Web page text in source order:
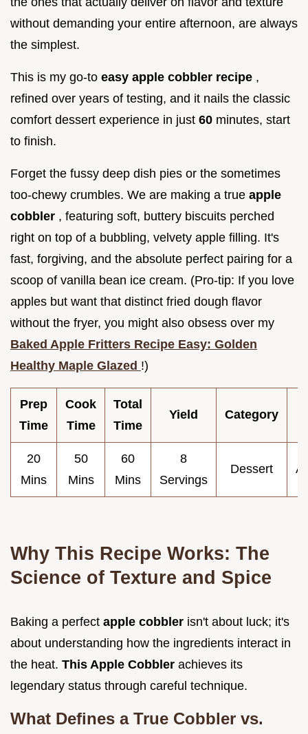
without demanding your entire afternoon, are always
the simplest.
This is my go-to easy apple cobbler recipe ,
refined over years of testing, and it nails the classic
comfort dessert experience in just 60 minutes, start
to finish.
Forget the fussy deep dish pies or the sometimes
too-chewy crumbles. We are making a true apple
cobbler , featuring soft, buttery biscuits perched
right on top of a bubbling, velvety apple filling. It's
fast, forgiving, and the absolute perfect pairing for a
scoop of vanilla bean ice cream. (Pro-tip: If you love
apples but want that distinct fried dough flavor
without the fryer, you might also obsess over my
Baked Apple Fritters Recipe Easy: Golden
Healthy Maple Glazed !)
Prep
Time
Cook
Time
Total
Time
Yield Category
20
Mins
50
Mins
60
Mins
8
Servings
Dessert
Why This Recipe Works: The
Science of Texture and Spice
Baking a perfect apple cobbler isn't about luck; it's
about understanding how the ingredients interact in
the heat. This Apple Cobbler achieves its
legendary status through careful technique.
What Defines a True Cobbler vs.